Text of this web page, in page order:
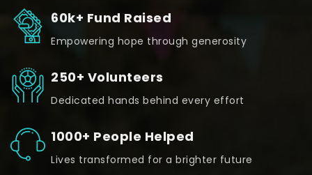
60k+ Fund Raised
Empowering hope through generosity
250+ Volunteers
Dedicated hands behind every effort
1000+ People Helped
Lives transformed for a brighter future